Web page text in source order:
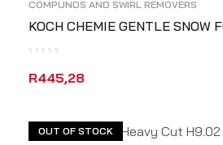
COMPUNDS AND SWIRL REMOVERS
KOCH CHEMIE GENTLE SNOW
R445,28
OUT OF STOCK